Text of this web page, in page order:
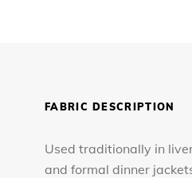
FABRIC DESCRIPTION
Used traditionally in
and formal dinner